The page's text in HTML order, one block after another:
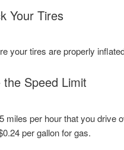
Your Tires
your tires are properly
Speed Limit
miles per hour that you drive
per gallon for gas.